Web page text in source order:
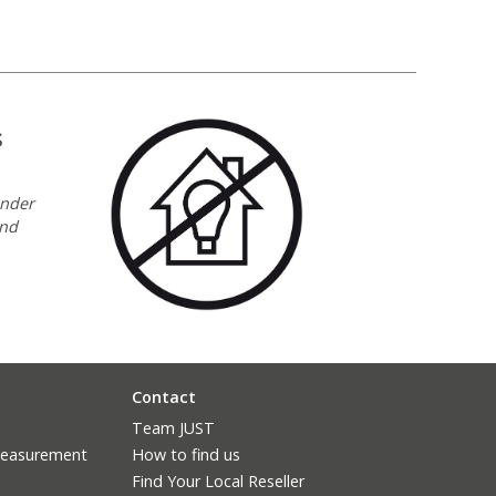
Contact
Team JUST
How to find us
Find Your Local Reseller